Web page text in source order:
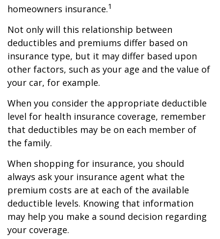
homeowners insurance.1
Not only will this relationship between
deductibles and premiums differ based on
insurance type, but it may differ based upon
other factors, such as your age and the value of
your car, for example.
When you consider the appropriate deductible
level for health insurance coverage, remember
that deductibles may be on each member of
the family.
When shopping for insurance, you should
always ask your insurance agent what the
premium costs are at each of the available
deductible levels. Knowing that information
may help you make a sound decision regarding
your coverage.